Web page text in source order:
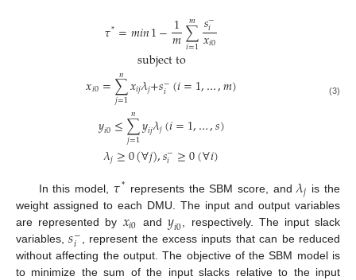
𝜏*=𝑚𝑖𝑛1−1
𝑚∑
𝑖=1
𝑚 𝑠−
𝑖
𝑥𝑖0
subject to
𝑥𝑖0=∑
𝑗=1
𝑛 𝑥𝑖𝑗𝜆𝑗+𝑠−
𝑖 (𝑖=1,…,𝑚)
𝑦𝑖0≤∑
𝑗=1
𝑛𝑦𝑖𝑗𝜆𝑗(𝑖=1,…,𝑠)
𝜆𝑗≥0(∀𝑗),𝑠−
𝑖 ≥0(∀𝑖)
(3)
In this model, 𝜏* represents the SBM score, and𝜆𝑗 is the
weight assigned to each DMU. The input and output variables
are represented by 𝑥𝑖0 and𝑦𝑖0, respectively. The input slack
variables,𝑠−
𝑖 , represent the excess inputs that can be reduced
without affecting the output. The objective of the SBM model is
to minimize the sum of the input slacks relative to the input